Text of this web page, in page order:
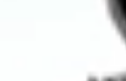
How much is one share of
What is the market